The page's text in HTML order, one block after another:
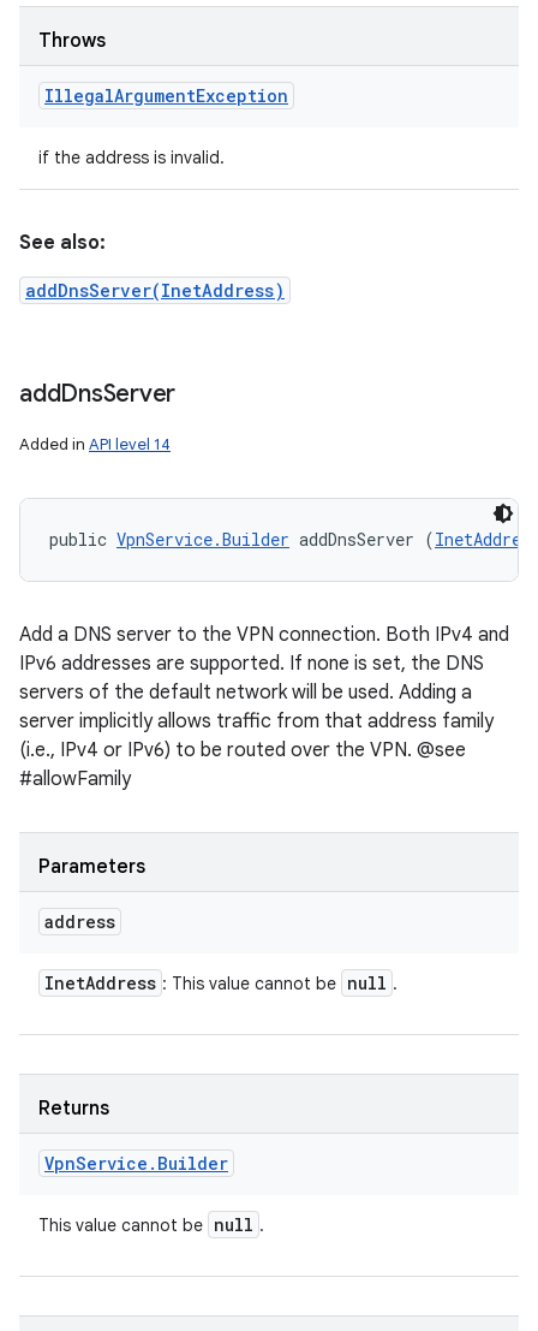
Throws
IllegalArgumentException
if the address is invalid.
See also:
addDnsServer(InetAddress)
addDnsServer
Added in API level 14
public VpnService.Builder addDnsServer (
Add a DNS server to the VPN connection. Both IPv4 and
IPv6 addresses are supported. If none is set, the DNS
servers of the default network will be used. Adding a
server implicitly allows traffic from that address family
(i.e., IPv4 or IPv6) to be routed over the VPN. @see
#allowFamily
Parameters
address
InetAddress : This value cannot be null .
Returns
VpnService . Builder
This value cannot be null .